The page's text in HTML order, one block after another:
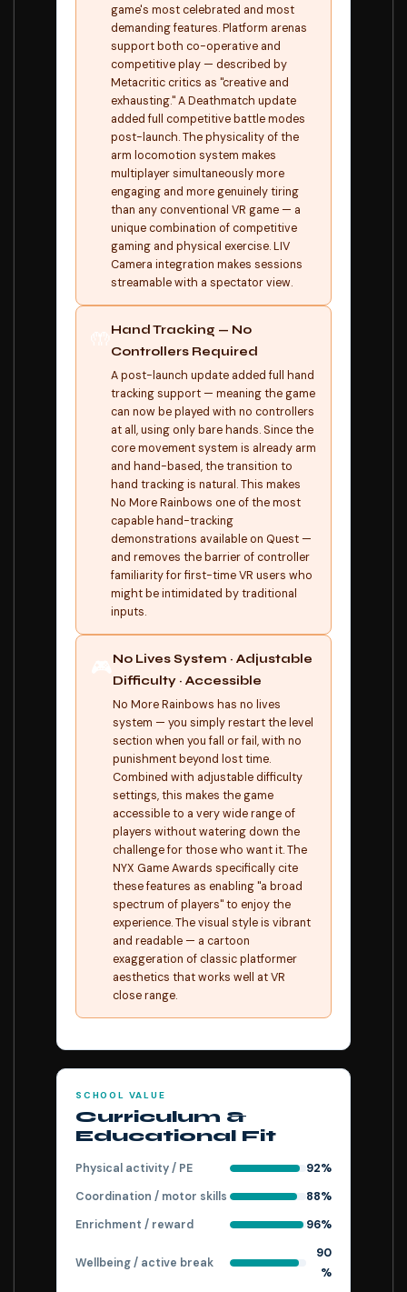
game's most celebrated and most
demanding features. Platform arenas
support both co-operative and
competitive play — described by
Metacritic critics as "creative and
exhausting." A Deathmatch update
added full competitive battle modes
post-launch. The physicality of the
arm locomotion system makes
multiplayer simultaneously more
engaging and more genuinely tiring
than any conventional VR game — a
unique combination of competitive
gaming and physical exercise. LIV
Camera integration makes sessions
streamable with a spectator view.
Hand Tracking — No
Controllers Required
A post-launch update added full hand
tracking support — meaning the game
can now be played with no controllers
at all, using only bare hands. Since the
core movement system is already arm
and hand-based, the transition to
hand tracking is natural. This makes
No More Rainbows one of the most
capable hand-tracking
demonstrations available on Quest —
and removes the barrier of controller
familiarity for first-time VR users who
might be intimidated by traditional
inputs.
No Lives System · Adjustable
Difficulty · Accessible
No More Rainbows has no lives
system — you simply restart the level
section when you fall or fail, with no
punishment beyond lost time.
Combined with adjustable difficulty
settings, this makes the game
accessible to a very wide range of
players without watering down the
challenge for those who want it. The
NYX Game Awards specifically cite
these features as enabling "a broad
spectrum of players" to enjoy the
experience. The visual style is vibrant
and readable — a cartoon
exaggeration of classic platformer
aesthetics that works well at VR
close range.
SCHOOL VALUE
Curriculum &
Educational Fit
Physical activity / PE
92%
Coordination / motor skills
88%
Enrichment / reward
96%
Wellbeing / active break
90
%